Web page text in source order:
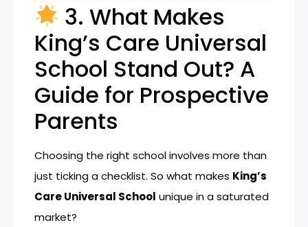
3. What Makes
King’s Care Universal
School Stand Out? A
Guide for Prospective
Parents
Choosing the right school involves more than
just ticking a checklist. So what makes King’s
Care Universal School unique in a saturated
market?